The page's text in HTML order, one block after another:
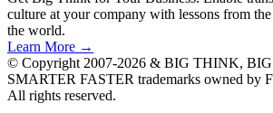
culture at your company with lessons from
the world.
Learn More →
© Copyright 2007-2026 & BIG THINK,
SMARTER FASTER trademarks owned by
All rights reserved.